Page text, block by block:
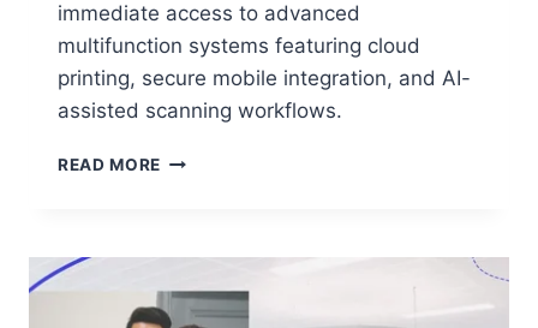
immediate access to advanced
multifunction systems featuring cloud
printing, secure mobile integration, and AI-
assisted scanning workflows.
READ MORE